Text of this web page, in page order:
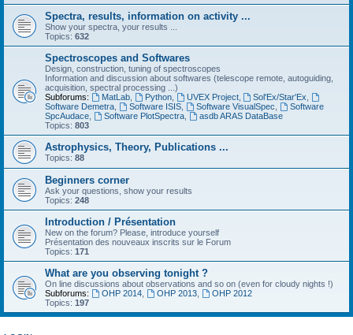
Spectra, results, information on activity ...
Show your spectra, your results ...
Topics: 632
Spectroscopes and Softwares
Design, construction, tuning of spectroscopes
Information and discussion about softwares (telescope remote, autoguiding,
acquisition, spectral processing ...)
Subforums:
MatLab, Python, UVEX Project, Sol'Ex/Star'Ex
Software Demetra
Software ISIS, Software VisualSpec
Software
SpcAudace
Software PlotSpectra,
asdb ARAS DataBase
Topics: 803
Astrophysics, Theory, Publications ...
Topics: 88
Beginners corner
Ask your questions, show your results
Topics: 248
Introduction / Présentation
New on the forum? Please, introduce yourself
Présentation des nouveaux inscrits sur le Forum
Topics: 171
What are you observing tonight ?
On line discussions about observations and so on (even for cloudy nights !)
Subforums:
OHP 2014, OHP 2013,
OHP 2012
Topics: 197